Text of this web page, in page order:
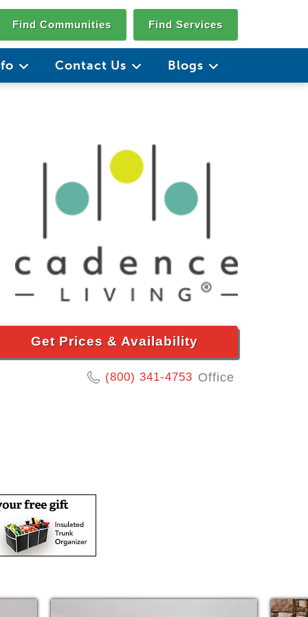
Find Communities Find Services
Contact Us Blogs
Get Prices & Availability
(800) 341-4753 Office